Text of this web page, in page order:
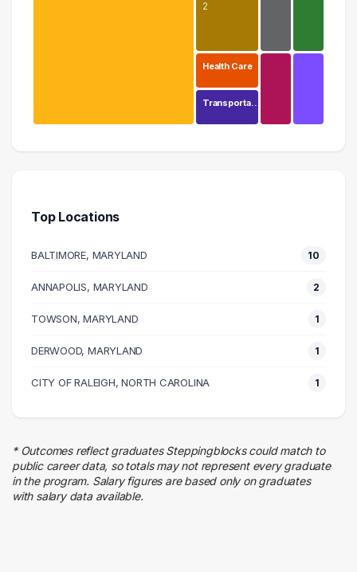
2
Health Care
Transporta…
Human Resources
Research
2 graduates
1 graduates
1 graduates
Health Care
Transportation
Hospitality
1 graduates
Business
Top Locations
BALTIMORE, MARYLAND 10
ANNAPOLIS, MARYLAND 2
TOWSON, MARYLAND 1
DERWOOD, MARYLAND 1
CITY OF RALEIGH, NORTH CAROLINA 1
* Outcomes reflect graduates Steppingblocks could match to
public career data, so totals may not represent every graduate
in the program. Salary figures are based only on graduates
with salary data available.